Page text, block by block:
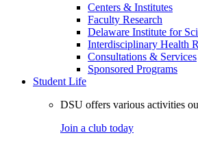
Centers & Institutes
Faculty Research
Delaware Institute for
Interdisciplinary Health
Consultations & Services
Sponsored Programs
Student Life
DSU offers various activities
Join a club today